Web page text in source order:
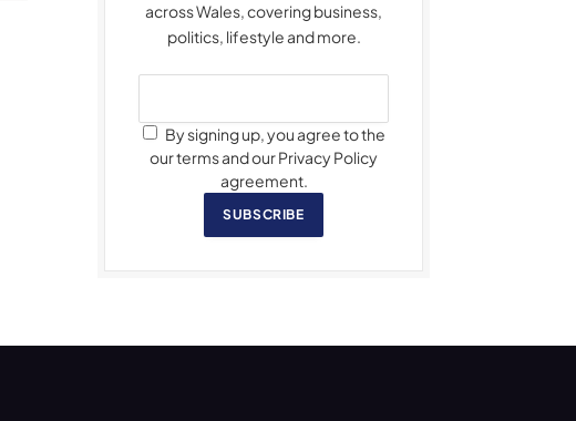
across Wales, covering business,
politics, lifestyle and more.
By signing up, you agree to the
our terms and our Privacy Policy
agreement.
SUBSCRIBE